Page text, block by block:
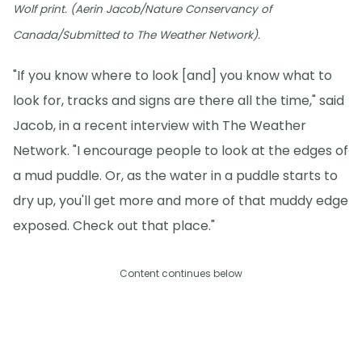
Wolf print. (Aerin Jacob/Nature Conservancy of
Canada/Submitted to The Weather Network).
"If you know where to look [and] you know what to
look for, tracks and signs are there all the time," said
Jacob, in a recent interview with The Weather
Network. "I encourage people to look at the edges of
a mud puddle. Or, as the water in a puddle starts to
dry up, you'll get more and more of that muddy edge
exposed. Check out that place."
Content continues below